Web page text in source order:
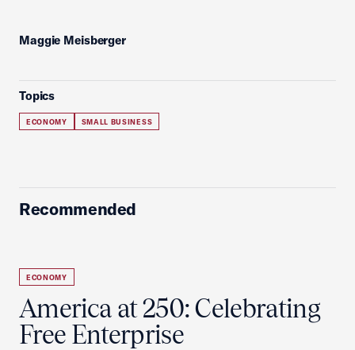
Maggie Meisberger
Topics
ECONOMY SMALL BUSINESS
Recommended
ECONOMY
America at 250: Celebrating
Free Enterprise